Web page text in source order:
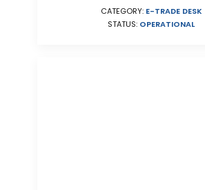
CATEGORY: E-TRADE DESK
STATUS: OPERATIONAL